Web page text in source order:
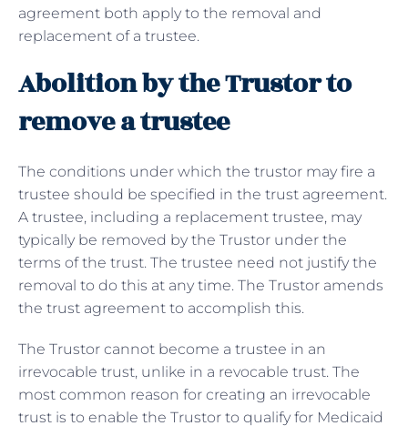
agreement both apply to the removal and
replacement of a trustee.
Abolition by the Trustor to
remove a trustee
The conditions under which the trustor may fire a
trustee should be specified in the trust agreement.
A trustee, including a replacement trustee, may
typically be removed by the Trustor under the
terms of the trust. The trustee need not justify the
removal to do this at any time. The Trustor amends
the trust agreement to accomplish this.
The Trustor cannot become a trustee in an
irrevocable trust, unlike in a revocable trust. The
most common reason for creating an irrevocable
trust is to enable the Trustor to qualify for Medicaid